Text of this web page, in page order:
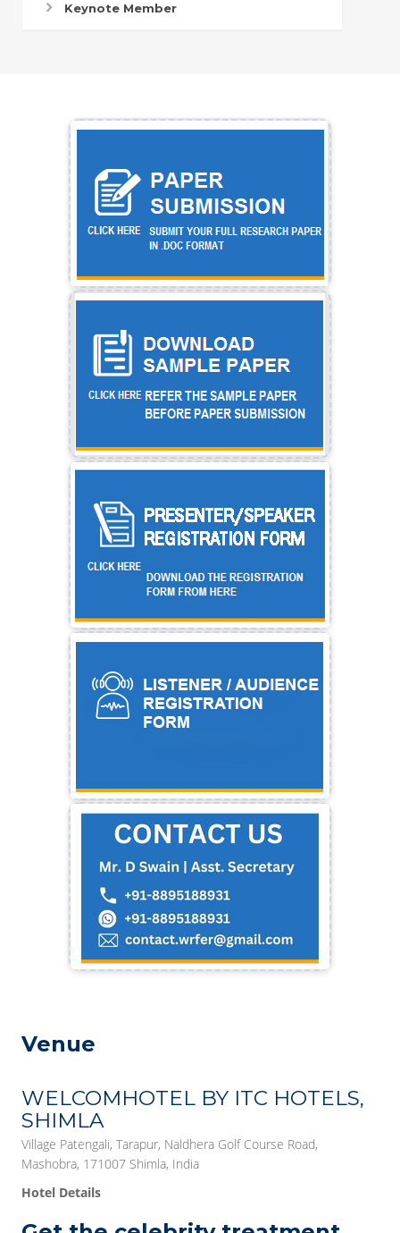
Keynote Member
Venue
WELCOMHOTEL BY ITC HOTELS,
SHIMLA
Village Patengali, Tarapur, Naldhera Golf Course Road,
Mashobra, 171007 Shimla, India
Hotel Details